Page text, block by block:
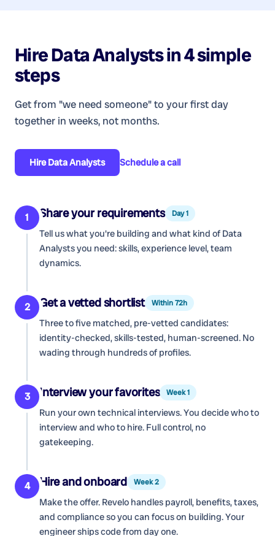
HireData Analystsin 4 simple
steps
Get from "we need someone" to your first day
together in weeks, not months.
HireData Analysts Schedule a call
1 Share your requirements Day 1
Tell us what you're building and what kind of Data
Analystsyou need: skills, experience level, team
dynamics.
2 Get a vetted shortlist Within 72h
Three to five matched, pre-vetted candidates:
identity-checked, skills-tested, human-screened. No
wading through hundreds of profiles.
3 Interview your favorites Week 1
Run your own technical interviews. You decide who to
interview and who to hire. Full control, no
gatekeeping.
4 Hire and onboard Week 2
Make the offer. Revelo handles payroll, benefits, taxes,
and compliance so you can focus on building. Your
engineer ships code from day one.